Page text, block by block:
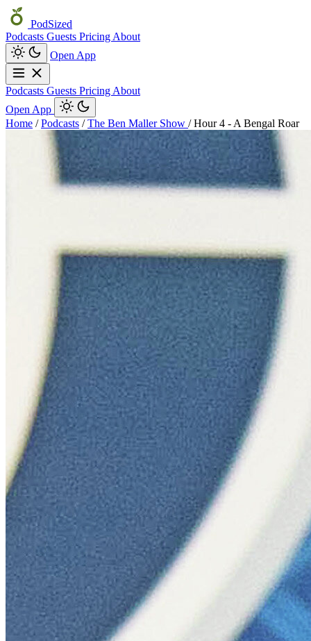
PodSized
Podcasts Guests Pricing About
Open App
Podcasts Guests Pricing About
Open App
Home / Podcasts / The Ben Maller Show / Hour 4 - A Bengal Roar